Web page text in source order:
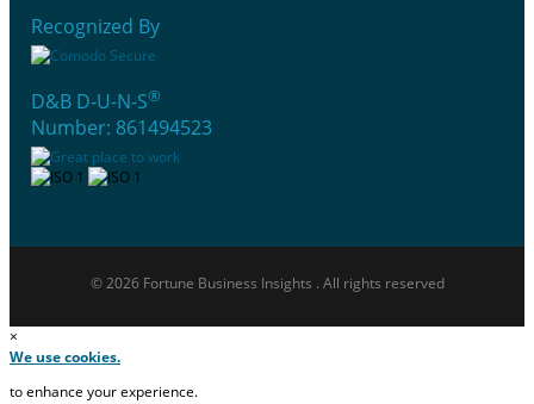
Recognized By
D&B D-U-N-S®
Number: 861494523
© 2026 Fortune Business Insights . All rights reserved
×
We use cookies.
to enhance your experience.